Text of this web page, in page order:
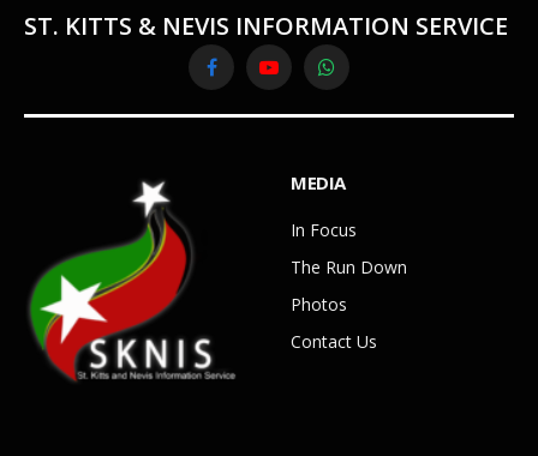
ST. KITTS & NEVIS INFORMATION SERVICE
FacebookYouTubeWhatsApp
MEDIA
In Focus
The Run Down
Photos
Contact Us